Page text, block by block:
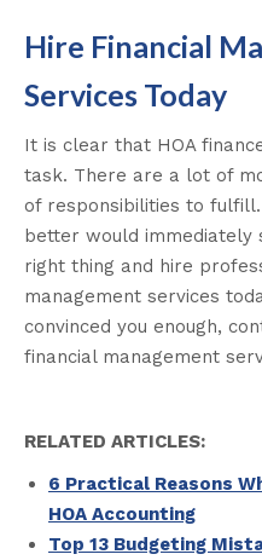
Hire Financial
Services Today
It is clear that HOA
task. There are a lot of
of responsibilities to
better would immediately
right thing and hire
management services
convinced you enough,
financial management
RELATED ARTICLES:
6 Practical Reasons
HOA Accounting
Top 13 Budgeting